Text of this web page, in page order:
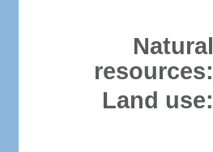
Natural
resources:
Land use: